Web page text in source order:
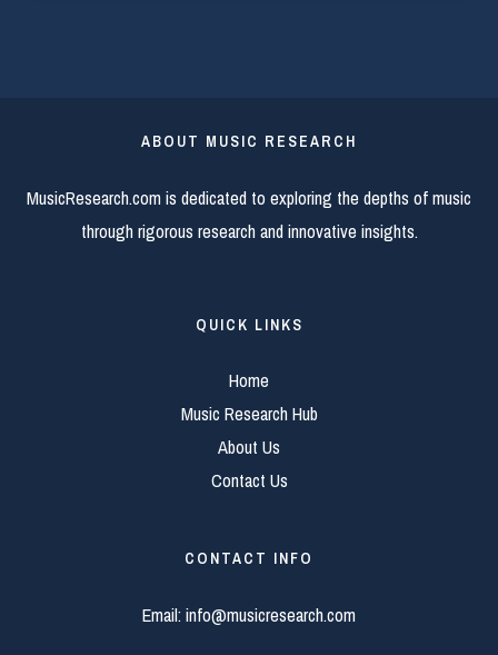
ABOUT MUSIC RESEARCH
MusicResearch.com is dedicated to exploring the depths of music
through rigorous research and innovative insights.
QUICK LINKS
Home
Music Research Hub
About Us
Contact Us
CONTACT INFO
Email:info@musicresearch.com